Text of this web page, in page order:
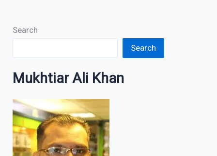
Search
Search
Mukhtiar Ali Khan